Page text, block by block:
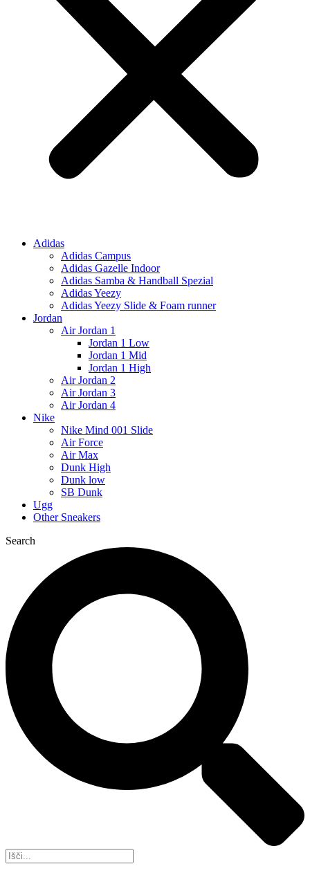
Adidas
Adidas Campus
Adidas Gazelle Indoor
Adidas Samba & Handball Spezial
Adidas Yeezy
Adidas Yeezy Slide & Foam runner
Jordan
Air Jordan 1
Jordan 1 Low
Jordan 1 Mid
Jordan 1 High
Air Jordan 2
Air Jordan 3
Air Jordan 4
Nike
Nike Mind 001 Slide
Air Force
Air Max
Dunk High
Dunk low
SB Dunk
Ugg
Other Sneakers
Search